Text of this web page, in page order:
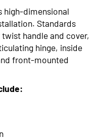
high-dimensional
Standards
handle and cover,
hinge, inside
front-mounted